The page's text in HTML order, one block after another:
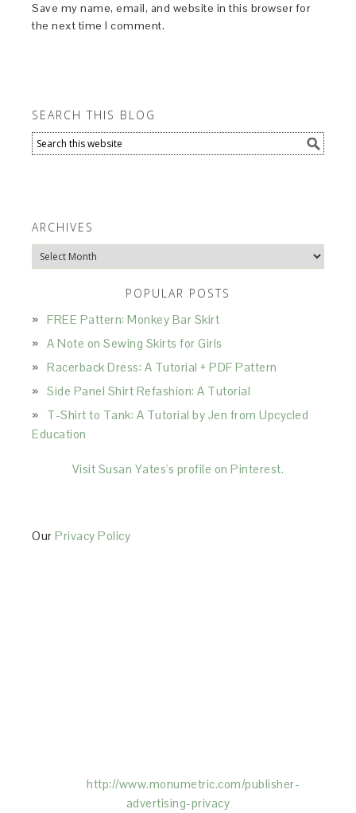
Save my name, email, and website in this browser for
the next time I comment.
SEARCH THIS BLOG
ARCHIVES
Archives
POPULAR POSTS
FREE Pattern: Monkey Bar Skirt
A Note on Sewing Skirts for Girls
Racerback Dress: A Tutorial + PDF Pattern
Side Panel Shirt Refashion: A Tutorial
T-Shirt to Tank: A Tutorial by Jen from Upcycled
Education
Visit Susan Yates's profile on Pinterest.
OurPrivacy Policy
http://www.monumetric.com/publisher-
advertising-privacy